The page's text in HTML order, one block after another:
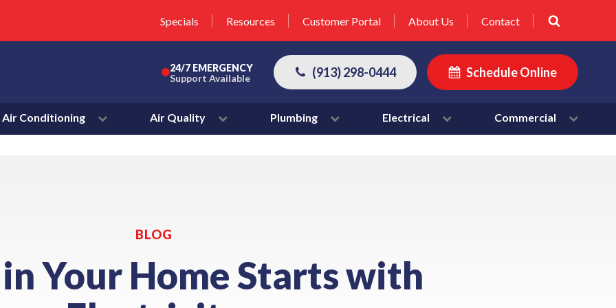
Specials Resources Customer Portal About Us Contact
24/7 EMERGENCY
Support Available
(913) 298-0444 Schedule Online
Air Conditioning Air Quality Plumbing Electrical Commercial
BLOG
Your Home Starts with